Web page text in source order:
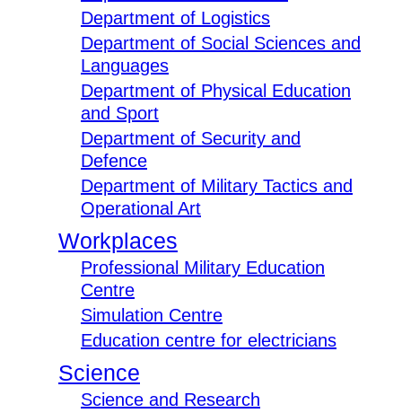
Department of Logistics
Department of Social Sciences and
Languages
Department of Physical Education
and Sport
Department of Security and
Defence
Department of Military Tactics and
Operational Art
Workplaces
Professional Military Education
Centre
Simulation Centre
Education centre for electricians
Science
Science and Research